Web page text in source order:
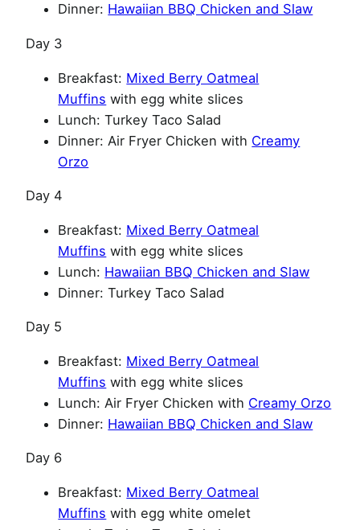
Dinner: Hawaiian BBQ Chicken and Slaw
Day 3
Breakfast: Mixed Berry Oatmeal
Muffins with egg white slices
Lunch: Turkey Taco Salad
Dinner: Air Fryer Chicken with Creamy
Orzo
Day 4
Breakfast: Mixed Berry Oatmeal
Muffins with egg white slices
Lunch: Hawaiian BBQ Chicken and Slaw
Dinner: Turkey Taco Salad
Day 5
Breakfast: Mixed Berry Oatmeal
Muffins with egg white slices
Lunch: Air Fryer Chicken with Creamy Orzo
Dinner: Hawaiian BBQ Chicken and Slaw
Day 6
Breakfast: Mixed Berry Oatmeal
Muffins with egg white omelet